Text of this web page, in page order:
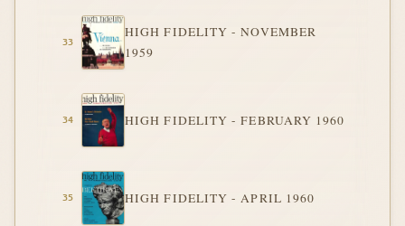
HIGH FIDELITY - NOVEMBER
1959
HIGH FIDELITY - FEBRUARY 1960
HIGH FIDELITY - APRIL 1960